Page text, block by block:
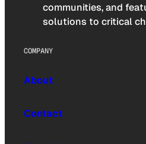
communities, and
solutions to critical
COMPANY
About
Contact